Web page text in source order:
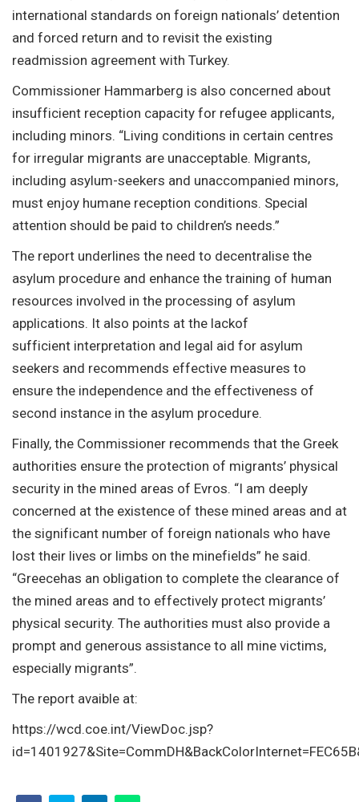
international standards on foreign nationals’ detention
and forced return and to revisit the existing
readmission agreement with Turkey.
Commissioner Hammarberg is also concerned about
insufficient reception capacity for refugee applicants,
including minors. “Living conditions in certain centres
for irregular migrants are unacceptable. Migrants,
including asylum-seekers and unaccompanied minors,
must enjoy humane reception conditions. Special
attention should be paid to children’s needs.”
The report underlines the need to decentralise the
asylum procedure and enhance the training of human
resources involved in the processing of asylum
applications. It also points at the lackof
sufficient interpretation and legal aid for asylum
seekers and recommends effective measures to
ensure the independence and the effectiveness of
second instance in the asylum procedure.
Finally, the Commissioner recommends that the Greek
authorities ensure the protection of migrants’ physical
security in the mined areas of Evros. “I am deeply
concerned at the existence of these mined areas and at
the significant number of foreign nationals who have
lost their lives or limbs on the minefields” he said.
“Greecehas an obligation to complete the clearance of
the mined areas and to effectively protect migrants’
physical security. The authorities must also provide a
prompt and generous assistance to all mine victims,
especially migrants”.
The report avaible at:
https://wcd.coe.int/ViewDoc.jsp?